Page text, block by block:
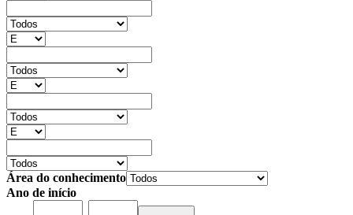
Área do conhecimento
Ano de início